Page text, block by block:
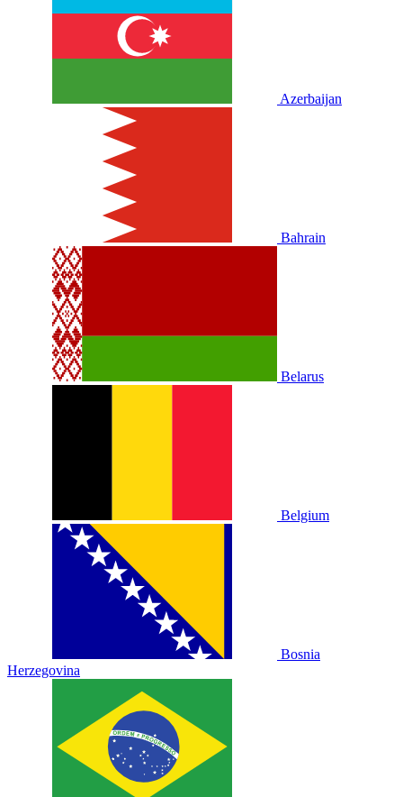
Azerbaijan
Bahrain
Belarus
Belgium
Bosnia
Herzegovina